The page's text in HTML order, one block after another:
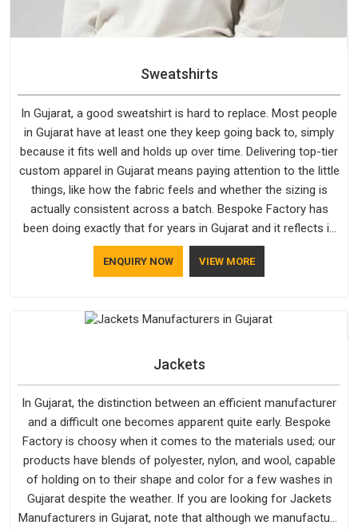
Sweatshirts
In Gujarat, a good sweatshirt is hard to replace. Most people
in Gujarat have at least one they keep going back to, simply
because it fits well and holds up over time. Delivering top-tier
custom apparel in Gujarat means paying attention to the little
things, like how the fabric feels and whether the sizing is
actually consistent across a batch. Bespoke Factory has
been doing exactly that for years in Gujarat and it reflects in
the work. If you are looking for Sweatshirts Manufacturers in
Gujarat, although we operate from Delhi, the same standards
ENQUIRY NOW VIEW MORE
Jackets
In Gujarat, the distinction between an efficient manufacturer
and a difficult one becomes apparent quite early. Bespoke
Factory is choosy when it comes to the materials used; our
products have blends of polyester, nylon, and wool, capable
of holding on to their shape and color for a few washes in
Gujarat despite the weather. If you are looking for Jackets
Manufacturers in Gujarat, note that although we manufacture